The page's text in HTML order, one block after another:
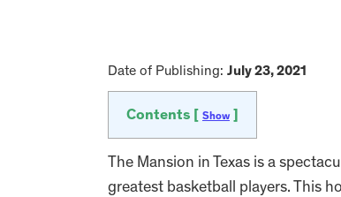
Date of Publishing: July 23, 2021
Contents [ Show
The Mansion in Texas is a
greatest basketball players. This